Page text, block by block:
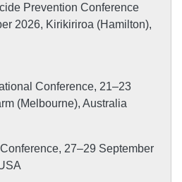
Prevention Conference
2026, Kirikiriroa (Hamilton),
Conference, 21–23
(Melbourne), Australia
27–29 September